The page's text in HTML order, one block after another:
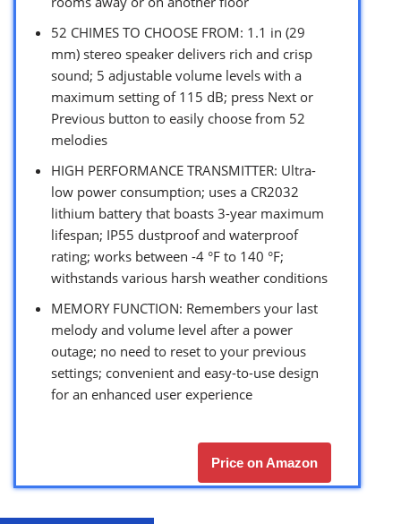
52 CHIMES TO CHOOSE FROM: 1.1 in (29
mm) stereo speaker delivers rich and crisp
sound; 5 adjustable volume levels with a
maximum setting of 115 dB; press Next or
Previous button to easily choose from 52
melodies
HIGH PERFORMANCE TRANSMITTER: Ultra-
low power consumption; uses a CR2032
lithium battery that boasts 3-year maximum
lifespan; IP55 dustproof and waterproof
rating; works between -4 °F to 140 °F;
withstands various harsh weather conditions
MEMORY FUNCTION: Remembers your last
melody and volume level after a power
outage; no need to reset to your previous
settings; convenient and easy-to-use design
for an enhanced user experience
Price on Amazon